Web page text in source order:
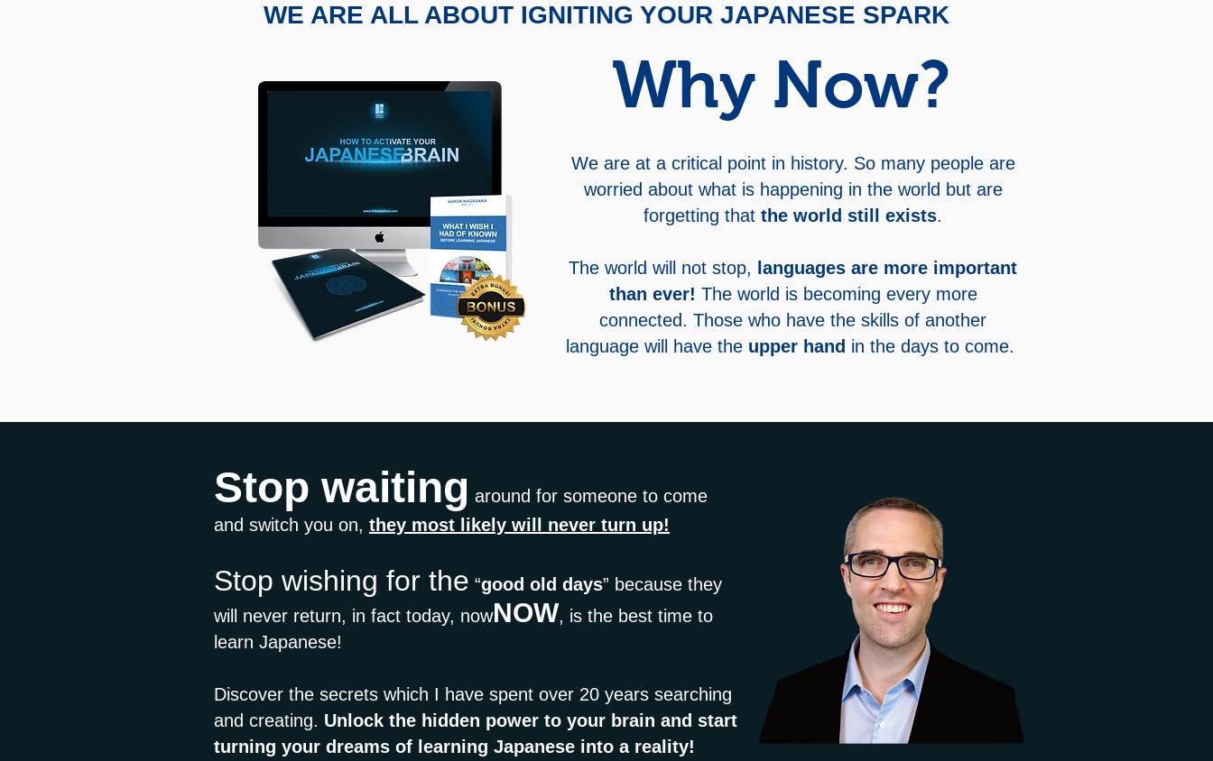
WE ARE ALL ABOUT IGNITING YOUR JAPANESE SPARK
Why Now?
We are at a critical point in history. So many people are
worried about what is happening in the world but are
forgetting that the world still exists.
The world will not stop,
languages are more important
than ever! The world is becoming every more
connected. Those who have the skills of another
language will have the upper hand in the days to come.
Stop waiting around for someone to come
and switch you on, they most likely will never turn up!
Stop wishing for the “good old days” because they
will never return, in fact today, nowNOW, is the best time to
learn Japanese!
Discover the secrets which I have spent over 20 years searching
and creating. Unlock the hidden power to your brain and start
turning your dreams of learning Japanese into a reality!